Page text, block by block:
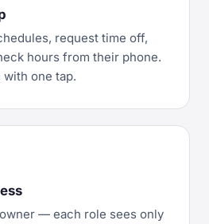
request time off,
hours from their phone.
with one tap.
— each role sees only